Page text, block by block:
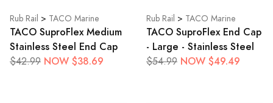
Rub Rail > TACO Marine
TACO SuproFlex Medium
Stainless Steel End Cap
$42.99 NOW $38.69
Rub Rail > TACO Marine
TACO SuproFlex End Cap
- Large - Stainless Steel
$54.99 NOW $49.49